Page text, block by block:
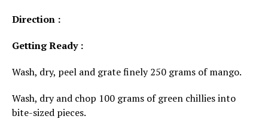
Direction :
Getting Ready :
Wash, dry, peel and grate finely 250 grams of mango.
Wash, dry and chop 100 grams of green chillies into
bite-sized pieces.